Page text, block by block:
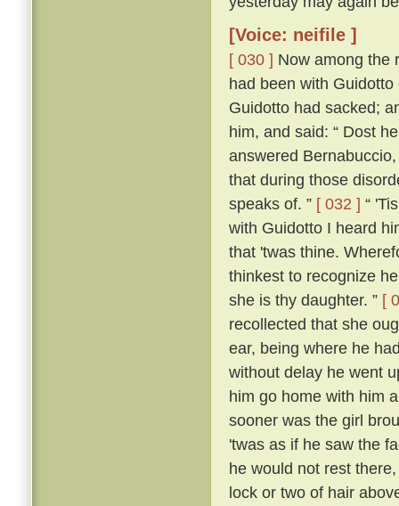
[Voice: neifile ]
[ 030 ] Now among the
had been with
Guidotto had sacked;
him, and said: “ Dost
answered
that during those
speaks of. ” [ 032 ] “
with Guidotto I heard
that 'twas thine.
thinkest to recognize
she is thy daughter. ” [
recollected that she
ear, being where he
without delay he went
him go home with him
sooner was the girl
'twas as if he saw the
he would not rest
lock or two of hair